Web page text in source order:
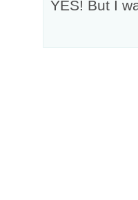
YES! But I